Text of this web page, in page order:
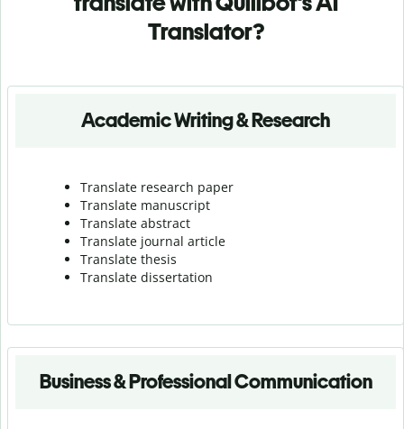
Translator?
Academic Writing & Research
Translate research paper
Translate manuscript
Translate abstract
Translate journal article
Translate thesis
Translate dissertation
Business & Professional Communication